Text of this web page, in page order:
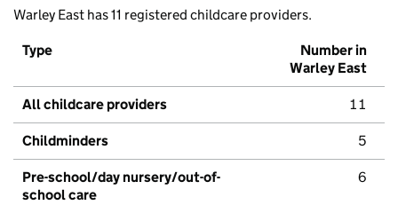
Warley East has 11 registered childcare providers.
Type
Number in
Warley East
All childcare providers 11
Childminders 5
Pre-school/day nursery/out-of-
school care
6